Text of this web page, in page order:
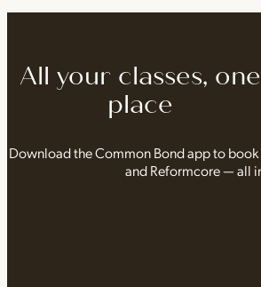
All your classes, one
place
Download the Common Bond app to
and Reformcore — all